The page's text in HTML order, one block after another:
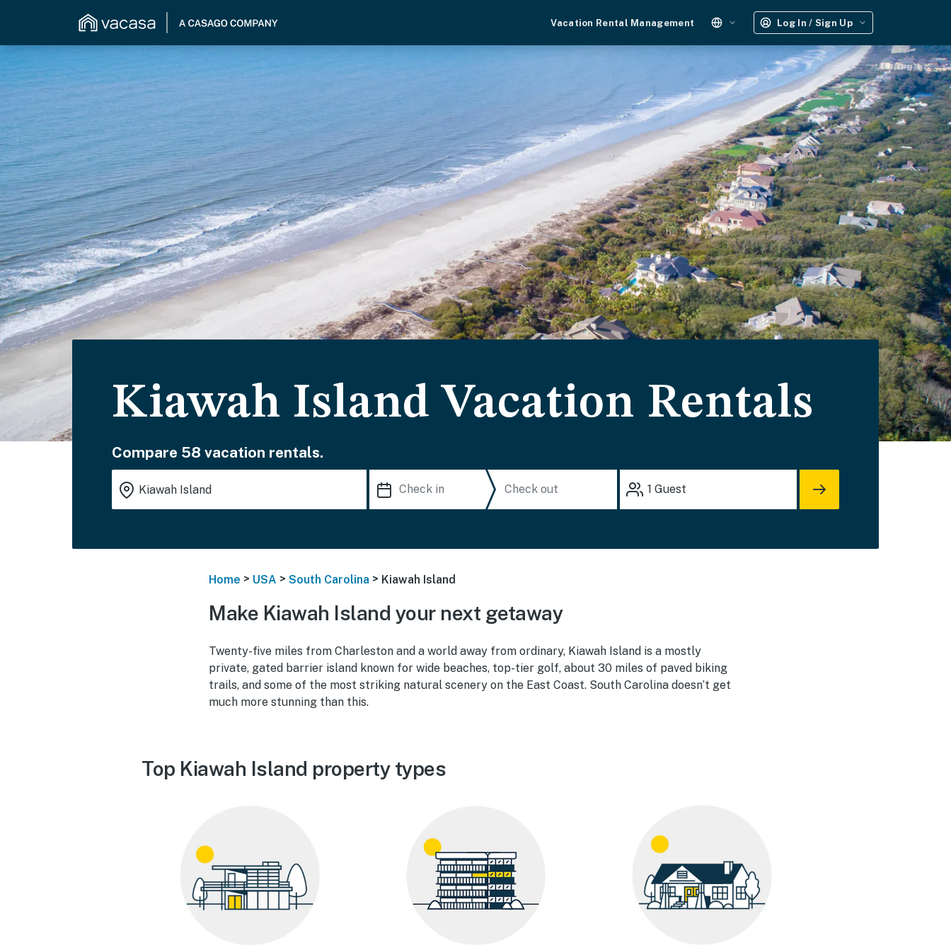
Vacation Rental Management Log In / Sign Up
Kiawah Island Vacation Rentals
Compare 58 vacation rentals.
1 Guest
Home > USA > South Carolina > Kiawah Island
Make Kiawah Island your next getaway
Twenty-five miles from Charleston and a world away from ordinary, Kiawah Island is a mostly
private, gated barrier island known for wide beaches, top-tier golf, about 30 miles of paved biking
trails, and some of the most striking natural scenery on the East Coast. South Carolina doesn’t get
much more stunning than this.
Top Kiawah Island property types